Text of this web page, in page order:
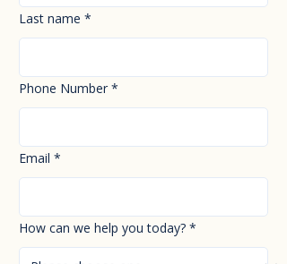
Last name *
Phone Number *
Email *
How can we help you today? *